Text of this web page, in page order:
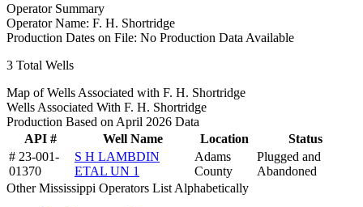
Operator Summary
Operator Name: F. H. Shortridge
Production Dates on File: No Production Data Available
3 Total Wells
Map of Wells Associated with F. H. Shortridge
Wells Associated With F. H. Shortridge
Production Based on April 2026 Data
API #
Well Name Location
Status
# 23-001-
01370
S H LAMBDIN
ETAL UN 1
Adams
County
Plugged and
Abandoned
Other Mississippi Operators List Alphabetically